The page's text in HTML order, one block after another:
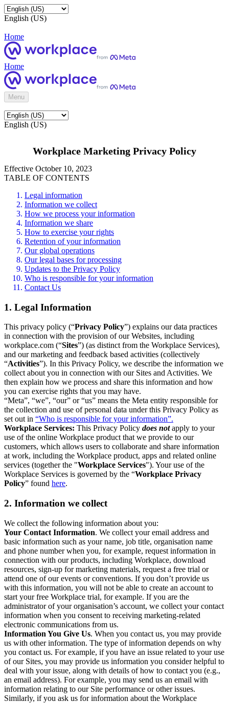
English (US)
Home
Home
Menu
English (US)
Workplace Marketing Privacy Policy
Effective October 10, 2023
TABLE OF CONTENTS
Legal information
Information we collect
How we process your information
Information we share
How to exercise your rights
Retention of your information
Our global operations
Our legal bases for processing
Updates to the Privacy Policy
Who is responsible for your information
Contact Us
1. Legal Information
This privacy policy (“Privacy Policy”) explains our data practices
in connection with the provision of our Websites, including
workplace.com (“Sites”) (as distinct from the Workplace Services),
and our marketing and feedback based activities (collectively
“Activities”). In this Privacy Policy, we describe the information we
collect about you in connection with our Sites and Activities. We
then explain how we process and share this information and how
you can exercise rights that you may have.
“Meta”, “we”, “our” or “us” means the Meta entity responsible for
the collection and use of personal data under this Privacy Policy as
set out in “Who is responsible for your information”.
Workplace Services: This Privacy Policy does notapply to your
use of the online Workplace product that we provide to our
customers, which allows users to collaborate and share information
at work, including the Workplace product, apps and related online
services (together the "Workplace Services"). Your use of the
Workplace Services is governed by the “Workplace Privacy
Policy” found here.
2. Information we collect
We collect the following information about you:
Your Contact Information. We collect your email address and
basic information such as your name, job title, organisation name
and phone number when you, for example, request information in
connection with our products, including Workplace, download
resources, sign-up for marketing materials, request a free trial or
attend one of our events or conventions. If you don’t provide us
with this information, you will not be able to create an account to
start your free Workplace trial, for example. If you are the
administrator of your organisation’s account, we collect your contact
information when you consent to receiving marketing-related
electronic communications from us.
Information You Give Us. When you contact us, you may provide
us with other information. The type of information depends on why
you contact us. For example, if you have an issue related to your use
of our Sites, you may provide us information you consider helpful to
deal with your issue, along with details of how to contact you (e.g.,
an email address). For example, you may send us an email with
information relating to our Site performance or other issues.
Similarly, if you ask us for information about the Workplace